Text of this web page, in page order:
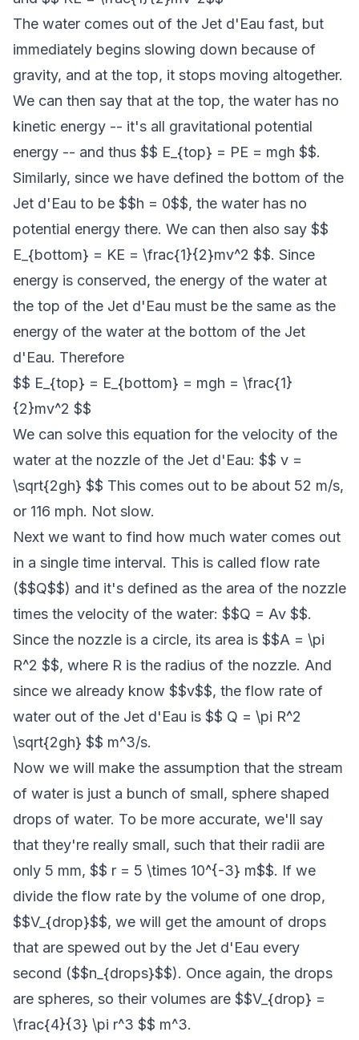
The water comes out of the Jet d'Eau fast, but
immediately begins slowing down because of
gravity, and at the top, it stops moving altogether.
We can then say that at the top, the water has no
kinetic energy -- it's all gravitational potential
energy -- and thus $$ E_{top} = PE = mgh $$.
Similarly, since we have defined the bottom of the
Jet d'Eau to be $$h = 0$$, the water has no
potential energy there. We can then also say $$
E_{bottom} = KE = \frac{1}{2}mv^2 $$. Since
energy is conserved, the energy of the water at
the top of the Jet d'Eau must be the same as the
energy of the water at the bottom of the Jet
d'Eau. Therefore
$$ E_{top} = E_{bottom} = mgh = \frac{1}
{2}mv^2 $$
We can solve this equation for the velocity of the
water at the nozzle of the Jet d'Eau: $$ v =
\sqrt{2gh} $$ This comes out to be about 52 m/s,
or 116 mph. Not slow.
Next we want to find how much water comes out
in a single time interval. This is called flow rate
($$Q$$) and it's defined as the area of the nozzle
times the velocity of the water: $$Q = Av $$.
Since the nozzle is a circle, its area is $$A = \pi
R^2 $$, where R is the radius of the nozzle. And
since we already know $$v$$, the flow rate of
water out of the Jet d'Eau is $$ Q = \pi R^2
\sqrt{2gh} $$ m^3/s.
Now we will make the assumption that the stream
of water is just a bunch of small, sphere shaped
drops of water. To be more accurate, we'll say
that they're really small, such that their radii are
only 5 mm, $$ r = 5 \times 10^{-3} m$$. If we
divide the flow rate by the volume of one drop,
$$V_{drop}$$, we will get the amount of drops
that are spewed out by the Jet d'Eau every
second ($$n_{drops}$$). Once again, the drops
are spheres, so their volumes are $$V_{drop} =
\frac{4}{3} \pi r^3 $$ m^3.